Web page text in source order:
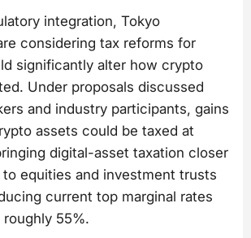
integration, Tokyo
considering tax reforms for
significantly alter how crypto
Under proposals discussed
and industry participants, gains
assets could be taxed at
digital-asset taxation closer
equities and investment trusts
current top marginal rates
55%.